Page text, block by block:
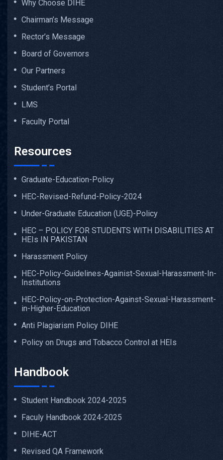
Why Choose DIHE
Chairman’s Message
Rector’s Message
Board of Governors
Our Partners
Student’s Portal
LMS
Faculty Portal
Resources
Graduate-Education-Policy
HEC-Revised-Refund-Policy-2024
Under-Graduate Education (UGE)-Policy
HEC – POLICY FOR STUDENTS WITH DISABILITIES AT
HEIs IN PAKISTAN
Harassment Policy
HEC-Policy-Guidelines-Againist-Sexual-Harassment-In-
Institutions
HEC-Policy-on-Protection-Against-Sexual-Harassment-
in-Higher-Education
Anti Plagiarism Policy DIHE
Policy on Drugs and Tobacco Control at HEIs
Handbook
Student Handbook 2024-2025
Faculy Handbook 2024-2025
DIHE-ACT
Revised QA Framework